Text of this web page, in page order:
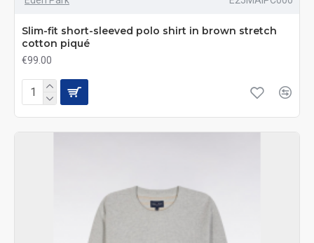
Slim-fit short-sleeved polo shirt in brown stretch
cotton piqué
€99.00